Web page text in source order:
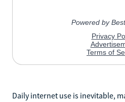
Daily internet use is inevitable,